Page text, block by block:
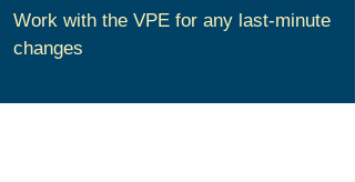
Work with the VPE for any last-minute
changes